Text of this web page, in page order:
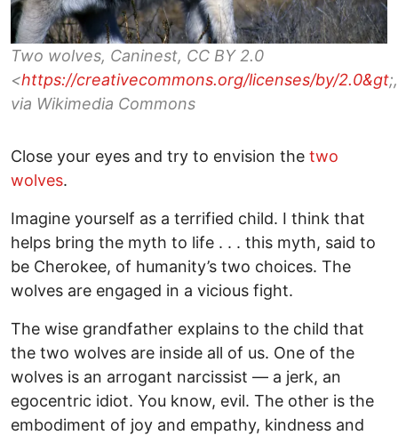
Two wolves, Caninest, CC BY 2.0
<https://creativecommons.org/licenses/by/2.0&gt;,
via Wikimedia Commons
Close your eyes and try to envision the two
wolves.
Imagine yourself as a terrified child. I think that
helps bring the myth to life . . . this myth, said to
be Cherokee, of humanity’s two choices. The
wolves are engaged in a vicious fight.
The wise grandfather explains to the child that
the two wolves are inside all of us. One of the
wolves is an arrogant narcissist — a jerk, an
egocentric idiot. You know, evil. The other is the
embodiment of joy and empathy, kindness and